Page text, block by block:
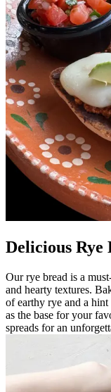
Delicious
Our rye bread is a
and hearty textures.
of earthy rye and a
as the base for your
spreads for an